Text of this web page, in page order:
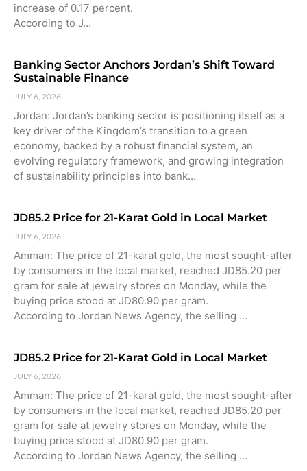
increase of 0.17 percent.
According to J…
Banking Sector Anchors Jordan’s Shift Toward
Sustainable Finance
JULY 6, 2026
Jordan: Jordan’s banking sector is positioning itself as a
key driver of the Kingdom’s transition to a green
economy, backed by a robust financial system, an
evolving regulatory framework, and growing integration
of sustainability principles into bank…
JD85.2 Price for 21-Karat Gold in Local Market
JULY 6, 2026
Amman: The price of 21-karat gold, the most sought-after
by consumers in the local market, reached JD85.20 per
gram for sale at jewelry stores on Monday, while the
buying price stood at JD80.90 per gram.
According to Jordan News Agency, the selling …
JD85.2 Price for 21-Karat Gold in Local Market
JULY 6, 2026
Amman: The price of 21-karat gold, the most sought-after
by consumers in the local market, reached JD85.20 per
gram for sale at jewelry stores on Monday, while the
buying price stood at JD80.90 per gram.
According to Jordan News Agency, the selling …